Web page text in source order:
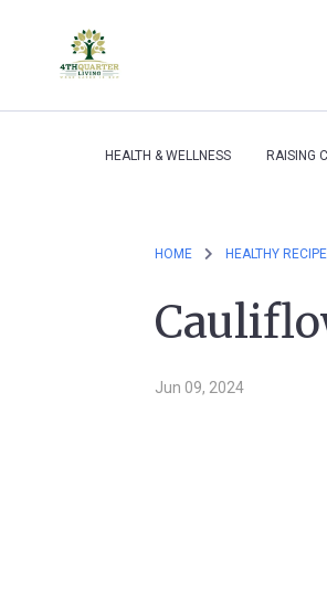
HEALTH & WELLNESS RAISING
HOME HEALTHY
Jun 09, 2024